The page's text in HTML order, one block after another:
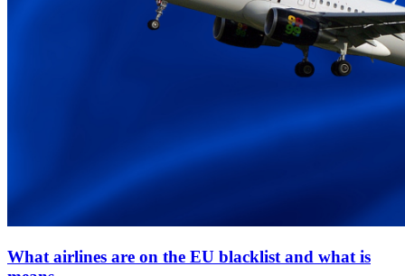
What airlines are on the EU blacklist and what is